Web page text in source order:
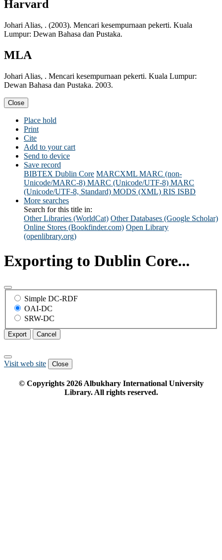
Harvard
Johari Alias, . (2003). Mencari kesempurnaan pekerti. Kuala
Lumpur: Dewan Bahasa dan Pustaka.
MLA
Johari Alias, . Mencari kesempurnaan pekerti. Kuala Lumpur:
Dewan Bahasa dan Pustaka. 2003.
Close
Place hold
Print
Cite
Add to your cart
Send to device
Save record
BIBTEX Dublin Core MARCXML MARC (non-
Unicode/MARC-8) MARC (Unicode/UTF-8) MARC
(Unicode/UTF-8, Standard) MODS (XML) RIS ISBD
More searches
Search for this title in:
Other Libraries (WorldCat) Other Databases (Google Scholar)
Online Stores (Bookfinder.com) Open Library
(openlibrary.org)
Exporting to Dublin Core...
Simple DC-RDF
OAI-DC
SRW-DC
Export Cancel
Visit web site Close
© Copyrights 2026Albukhary International University
Library. All rights reserved.